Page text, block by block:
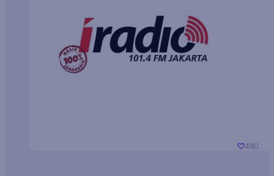
480